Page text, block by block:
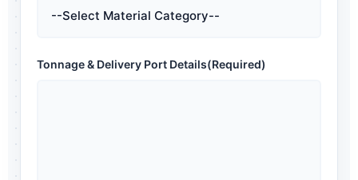
Tonnage & Delivery Port Details(Required)